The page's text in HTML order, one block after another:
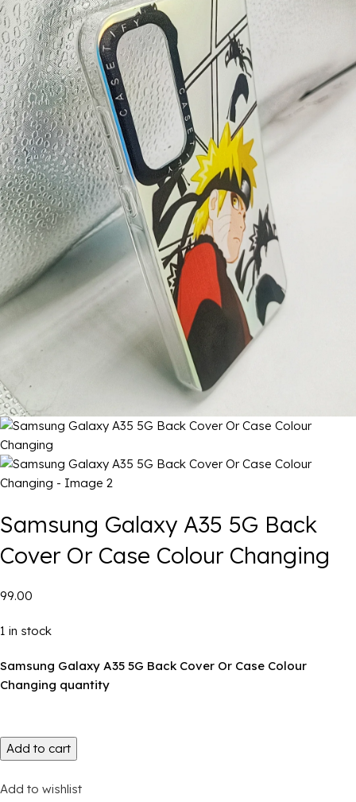
Samsung Galaxy A35 5G Back
Cover Or Case Colour Changing
₹99.00
1 in stock
Samsung Galaxy A35 5G Back Cover Or Case Colour
Changing quantity
Add to cart
Add to wishlist